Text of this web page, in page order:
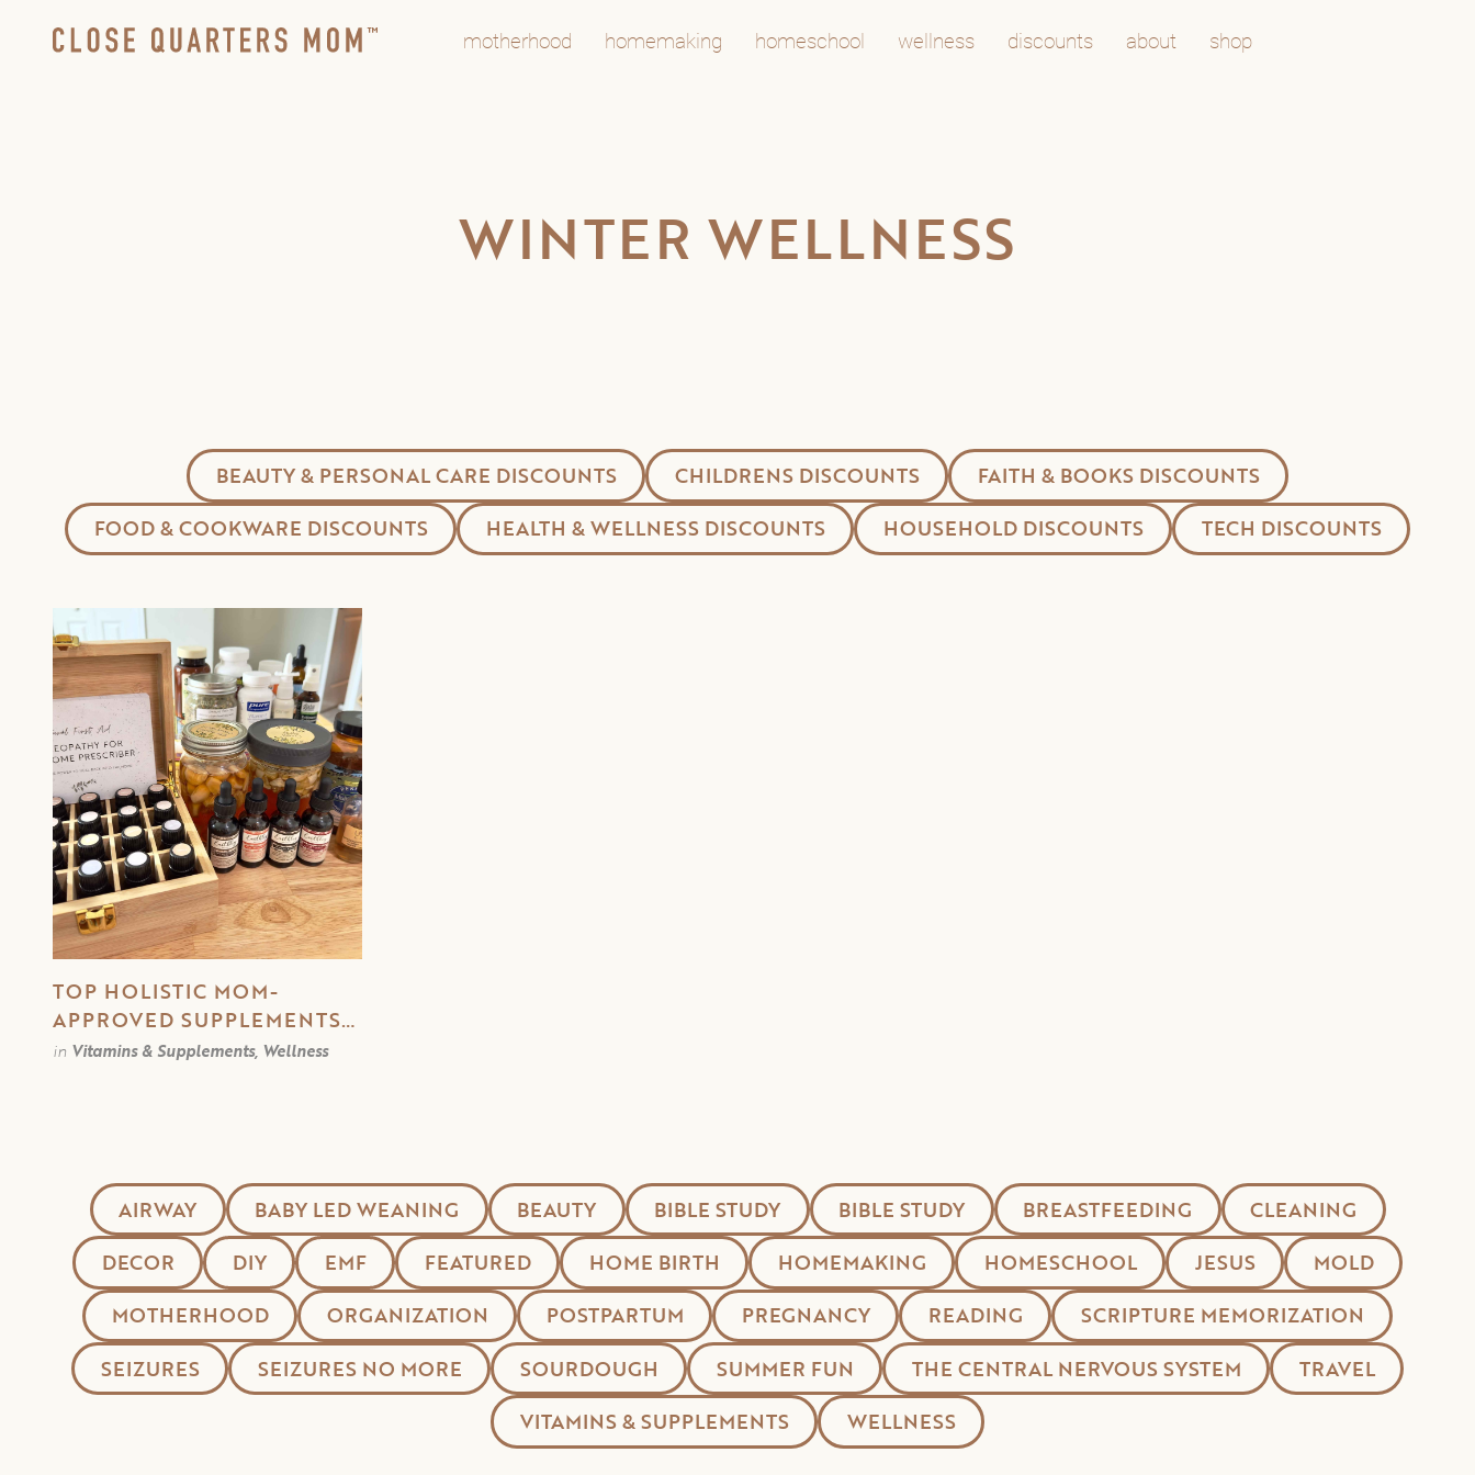
motherhood homemaking homeschool wellness discounts about shop
WINTER WELLNESS
BEAUTY & PERSONAL CARE DISCOUNTS CHILDRENS DISCOUNTS
FAITH & BOOKS DISCOUNTS
FOOD & COOKWARE DISCOUNTS
HEALTH & WELLNESS DISCOUNTS HOUSEHOLD DISCOUNTS TECH DISCOUNTS
TOP HOLISTIC MOM-
APPROVED SUPPLEMENTS
FOR A HEALTHY WINTER
in Vitamins & Supplements, Wellness
AIRWAY BABY LED WEANING BEAUTY BIBLE STUDY BIBLE STUDY BREASTFEEDING
CLEANING
DECOR
DIY EMF FEATURED HOME BIRTH HOMEMAKING HOMESCHOOL JESUS
MOLD
MOTHERHOOD
ORGANIZATION POSTPARTUM PREGNANCY READING
SCRIPTURE MEMORIZATION
SEIZURES
SEIZURES NO MORE SOURDOUGH SUMMER FUN THE CENTRAL NERVOUS SYSTEM
TRAVEL
VITAMINS & SUPPLEMENTS
WELLNESS